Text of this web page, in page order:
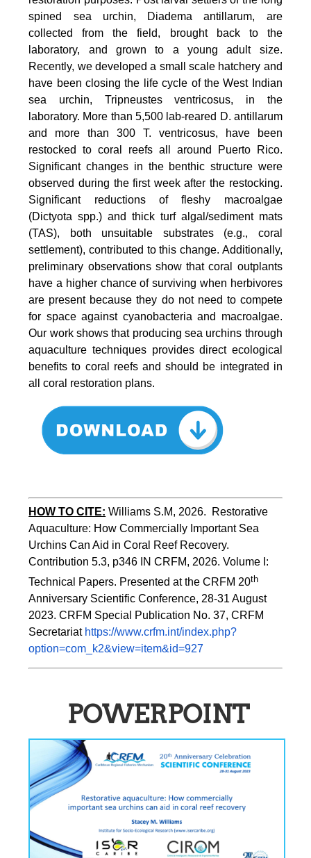
spined sea urchin, Diadema antillarum, are
collected from the field, brought back to the
laboratory, and grown to a young adult size.
Recently, we developed a small scale hatchery and
have been closing the life cycle of the West Indian
sea urchin, Tripneustes ventricosus, in the
laboratory. More than 5,500 lab-reared D. antillarum
and more than 300 T. ventricosus, have been
restocked to coral reefs all around Puerto Rico.
Significant changes in the benthic structure were
observed during the first week after the restocking.
Significant reductions of fleshy macroalgae
(Dictyota spp.) and thick turf algal/sediment mats
(TAS), both unsuitable substrates (e.g., coral
settlement), contributed to this change. Additionally,
preliminary observations show that coral outplants
have a higher chance of surviving when herbivores
are present because they do not need to compete
for space against cyanobacteria and macroalgae.
Our work shows that producing sea urchins through
aquaculture techniques provides direct ecological
benefits to coral reefs and should be integrated in
all coral restoration plans.
HOW TO CITE: Williams S.M, 2026.  Restorative
Aquaculture: How Commercially Important Sea
Urchins Can Aid in Coral Reef Recovery.
Contribution 5.3, p346 IN CRFM, 2026. Volume I:
Technical Papers. Presented at the CRFM 20th
Anniversary Scientific Conference, 28-31 August
2023. CRFM Special Publication No. 37, CRFM
Secretariat https://www.crfm.int/index.php?
option=com_k2&view=item&id=927
POWERPOINT